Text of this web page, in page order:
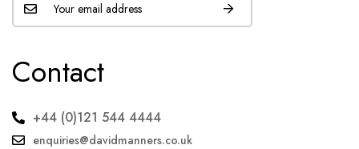
Contact
+44 (0)121 544 4444
enquiries@davidmanners.co.uk